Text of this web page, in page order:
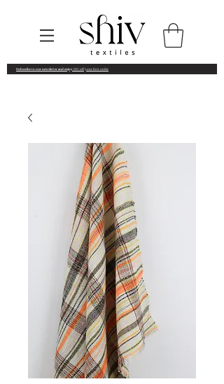
Subscribe to our newsletter and enjoy 10% off your first order